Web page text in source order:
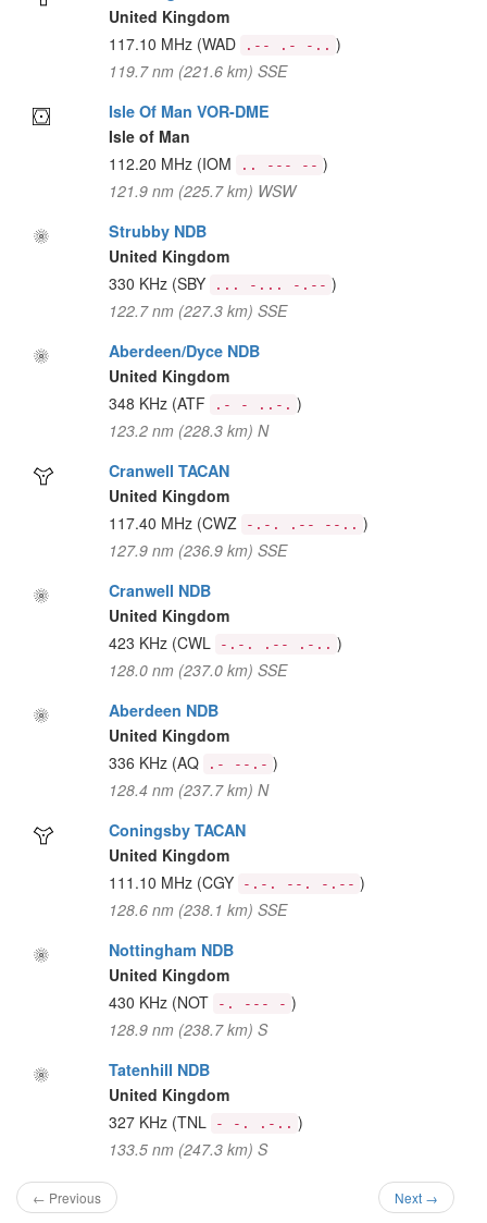
United Kingdom
117.10 MHz (WAD .-- .- -.. )
119.7 nm (221.6 km) SSE
Isle Of Man VOR-DME
Isle of Man
112.20 MHz (IOM .. --- -- )
121.9 nm (225.7 km) WSW
Strubby NDB
United Kingdom
330 KHz (SBY ... -... -.-- )
122.7 nm (227.3 km) SSE
Aberdeen/Dyce NDB
United Kingdom
348 KHz (ATF .- - ..-. )
123.2 nm (228.3 km) N
Cranwell TACAN
United Kingdom
117.40 MHz (CWZ -.-. .-- --.. )
127.9 nm (236.9 km) SSE
Cranwell NDB
United Kingdom
423 KHz (CWL -.-. .-- .-.. )
128.0 nm (237.0 km) SSE
Aberdeen NDB
United Kingdom
336 KHz (AQ .- --.- )
128.4 nm (237.7 km) N
Coningsby TACAN
United Kingdom
111.10 MHz (CGY -.-. --. -.-- )
128.6 nm (238.1 km) SSE
Nottingham NDB
United Kingdom
430 KHz (NOT -. --- - )
128.9 nm (238.7 km) S
Tatenhill NDB
United Kingdom
327 KHz (TNL - -. .-.. )
133.5 nm (247.3 km) S
← Previous Next →